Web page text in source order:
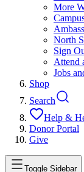
More
North
Sign
Attend
Jobs
Shop
Search
Help &
Donor Portal
Give
Toggle Sidebar